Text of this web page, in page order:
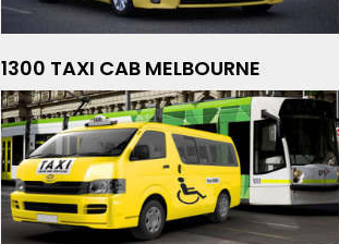
1300 TAXI CAB MELBOURNE